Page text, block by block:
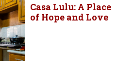
Casa Lulu: A Place
of Hope and Love